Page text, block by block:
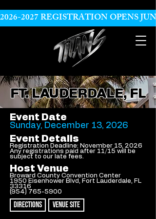
2026-2027 REGISTRATION OPENS
FT. LAUDERDALE, FL
Event Date
Sunday, December 13, 2026
Event Details
Registration Deadline: November 15, 2026
Any registrations paid after 11/15 will be
subject to our late fees.
Host Venue
Broward County Convention Center
1950 Eisenhower Blvd, Fort Lauderdale, FL
33316
(954) 765-5900
DIRECTIONS VENUE SITE